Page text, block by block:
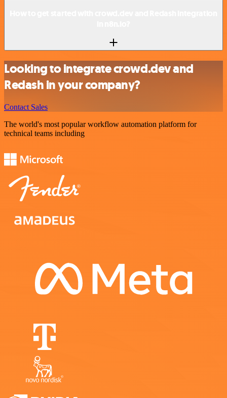
Looking to integrate crowd.dev and
Redash in your company?
Contact Sales
The world's most popular workflow automation platform for
technical teams including